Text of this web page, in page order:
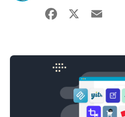
Facebook
X Email